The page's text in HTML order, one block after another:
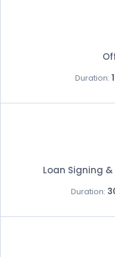
Duration:
Loan Signing
Duration: